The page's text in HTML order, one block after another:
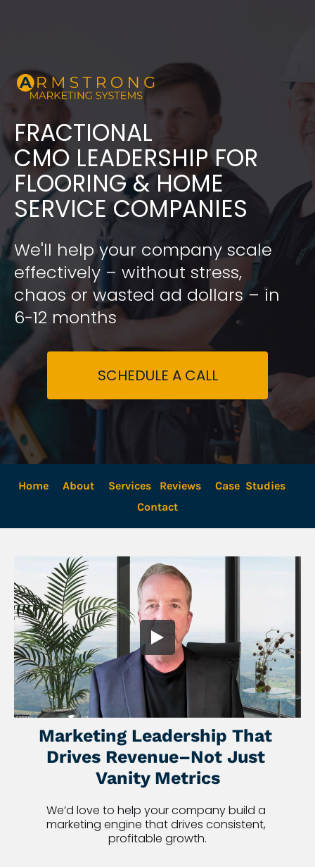
FRACTIONAL
​​​​​​​CMO LEADERSHIP FOR
FLOORING & HOME
SERVICE COMPANIES
We'll help your company scale
effectively – without stress,
chaos or wasted ad dollars – in
6-12 months
SCHEDULE A CALL
Home About Services Reviews
Case  Studies
Contact
Marketing Leadership That
Drives Revenue–Not Just
Vanity Metrics
We’d love to help your company build a
marketing engine that drives consistent,
profitable growth.